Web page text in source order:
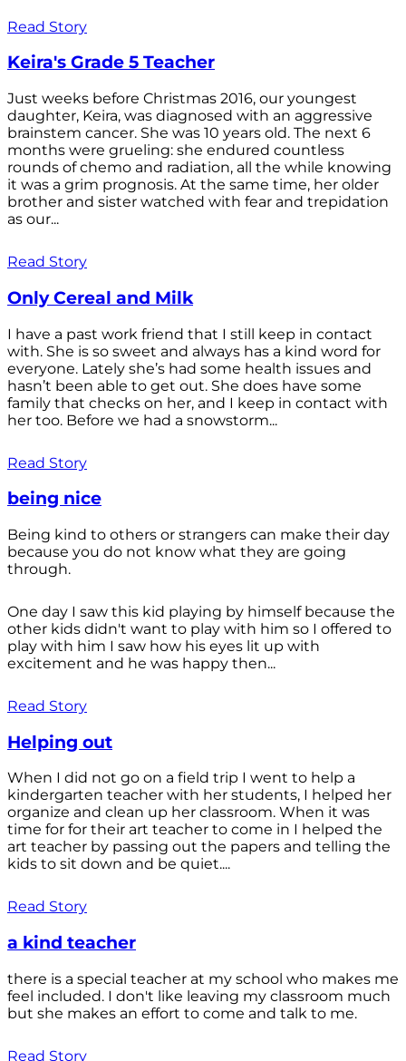
Read Story
Keira's Grade 5 Teacher
Just weeks before Christmas 2016, our youngest
daughter, Keira, was diagnosed with an aggressive
brainstem cancer. She was 10 years old. The next 6
months were grueling: she endured countless
rounds of chemo and radiation, all the while knowing
it was a grim prognosis. At the same time, her older
brother and sister watched with fear and trepidation
as our...
Read Story
Only Cereal and Milk
I have a past work friend that I still keep in contact
with. She is so sweet and always has a kind word for
everyone. Lately she’s had some health issues and
hasn’t been able to get out. She does have some
family that checks on her, and I keep in contact with
her too. Before we had a snowstorm...
Read Story
being nice
Being kind to others or strangers can make their day
because you do not know what they are going
through.
One day I saw this kid playing by himself because the
other kids didn't want to play with him so I offered to
play with him I saw how his eyes lit up with
excitement and he was happy then...
Read Story
Helping out
When I did not go on a field trip I went to help a
kindergarten teacher with her students, I helped her
organize and clean up her classroom. When it was
time for for their art teacher to come in I helped the
art teacher by passing out the papers and telling the
kids to sit down and be quiet....
Read Story
a kind teacher
there is a special teacher at my school who makes me
feel included. I don't like leaving my classroom much
but she makes an effort to come and talk to me.
Read Story